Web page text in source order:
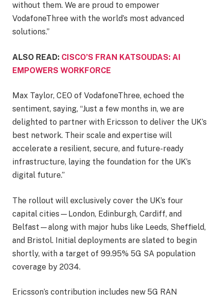
without them. We are proud to empower
VodafoneThree with the world’s most advanced
solutions.”
ALSO READ: CISCO’S FRAN KATSOUDAS: AI
EMPOWERS WORKFORCE
Max Taylor, CEO of VodafoneThree, echoed the
sentiment, saying, “Just a few months in, we are
delighted to partner with Ericsson to deliver the UK’s
best network. Their scale and expertise will
accelerate a resilient, secure, and future-ready
infrastructure, laying the foundation for the UK’s
digital future.”
The rollout will exclusively cover the UK’s four
capital cities—London, Edinburgh, Cardiff, and
Belfast—along with major hubs like Leeds, Sheffield,
and Bristol. Initial deployments are slated to begin
shortly, with a target of 99.95% 5G SA population
coverage by 2034.
Ericsson’s contribution includes new 5G RAN